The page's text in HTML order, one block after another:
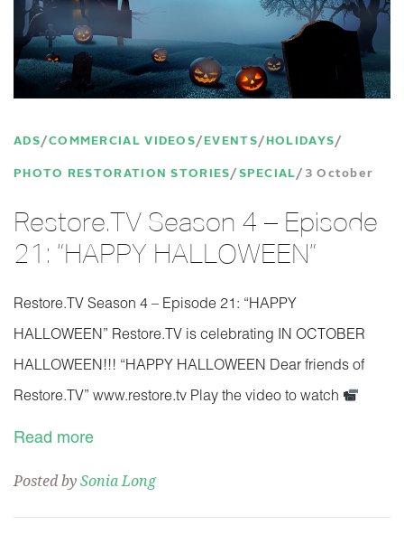
ADS COMMERCIAL VIDEOS EVENTS HOLIDAYS
PHOTO RESTORATION STORIES SPECIAL 3 October
Restore.TV Season 4 – Episode
21: “HAPPY HALLOWEEN”
Restore.TV Season 4 – Episode 21: “HAPPY
HALLOWEEN” Restore.TV is celebrating IN OCTOBER
HALLOWEEN!!! “HAPPY HALLOWEEN Dear friends of
Restore.TV” www.restore.tv Play the video to watch
Read more
Posted bySonia Long